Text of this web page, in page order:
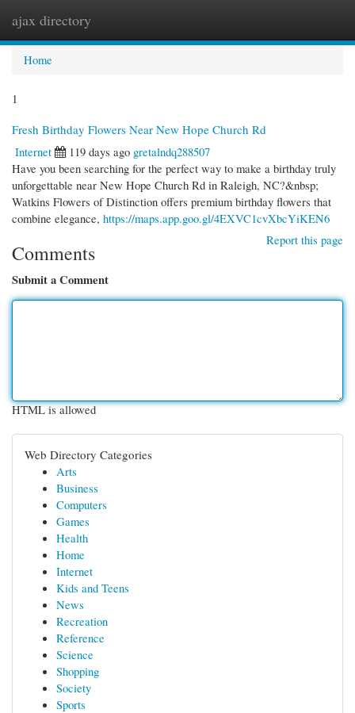
ajax directory
Home
1
Fresh Birthday Flowers Near New Hope Church Rd
Internet
119 days ago gretalndq288507
Have you been searching for the perfect way to make a birthday truly
unforgettable near New Hope Church Rd in Raleigh, NC?&nbsp;
Watkins Flowers of Distinction offers premium birthday flowers that
combine elegance, https://maps.app.goo.gl/4EXVC1cvXbcYiKEN6
Report this page
Comments
Submit a Comment
HTML is allowed
Web Directory Categories
Arts
Business
Computers
Games
Health
Home
Internet
Kids and Teens
News
Recreation
Reference
Science
Shopping
Society
Sports